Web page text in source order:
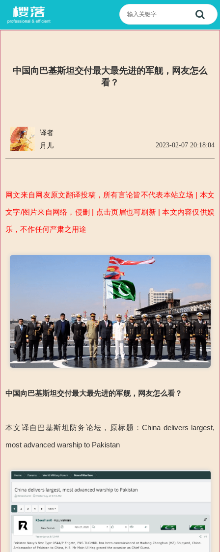
中国向巴基斯坦交付最大最先进的军舰，网友怎么
看？
译者
月儿
2023-02-07 20:18:04
网文来自网友原文翻译投稿，所有言论皆不代表本站立场 | 本文
文字/图片来自网络，侵删 | 点击页眉也可刷新 | 本文内容仅供娱
乐，不作任何严肃之用途
中国向巴基斯坦交付最大最先进的军舰，网友怎么看？
本文译自巴基斯坦防务论坛，原标题：China delivers largest,
most advanced warship to Pakistan